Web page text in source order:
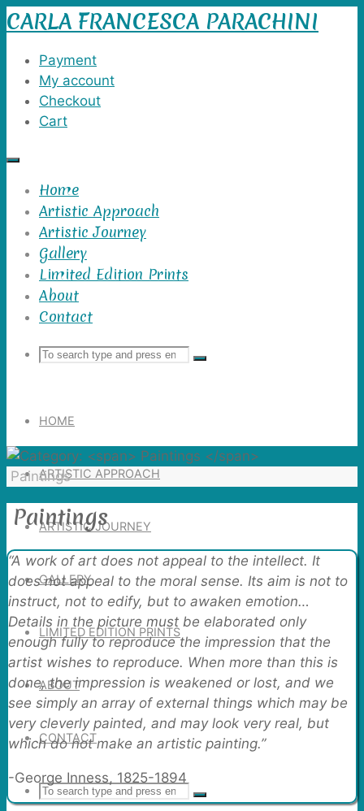
Skip
to
content
CARLA FRANCESCA PARACHINI
Payment
My account
Checkout
Cart
Home
Artistic Approach
Artistic Journey
Gallery
Limited Edition Prints
About
Contact
Search
Search
Search
HOME
ARTISTIC APPROACH
ARTISTIC JOURNEY
GALLERY
LIMITED EDITION PRINTS
ABOUT
CONTACT
SEARCH
Search
Search
Home
Paintings
Paintings
“A work of art does not appeal to the intellect. It
does not appeal to the moral sense. Its aim is not to
instruct, not to edify, but to awaken emotion…
Details in the picture must be elaborated only
enough fully to reproduce the impression that the
artist wishes to reproduce. When more than this is
done, the impression is weakened or lost, and we
see simply an array of external things which may be
very cleverly painted, and may look very real, but
which do not make an artistic painting.”
-George Inness, 1825-1894